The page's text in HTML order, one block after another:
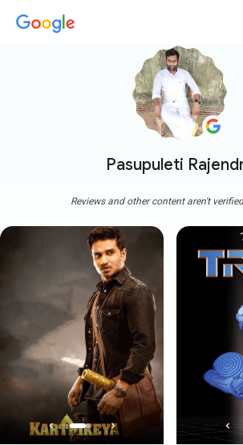
Pasupuleti
Reviews and other content aren't